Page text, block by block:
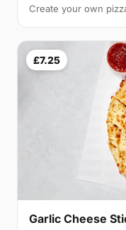
Create your own
£7.25
Garlic Cheese